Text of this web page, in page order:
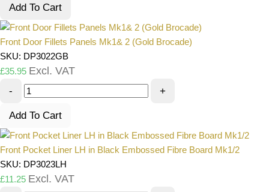
Add To Cart
Front Door Fillets Panels Mk1& 2 (Gold Brocade)
SKU: DP3022GB
£35.95 Excl. VAT
- +
Add To Cart
Front Pocket Liner LH in Black Embossed Fibre Board Mk1/2
SKU: DP3023LH
£11.25 Excl. VAT